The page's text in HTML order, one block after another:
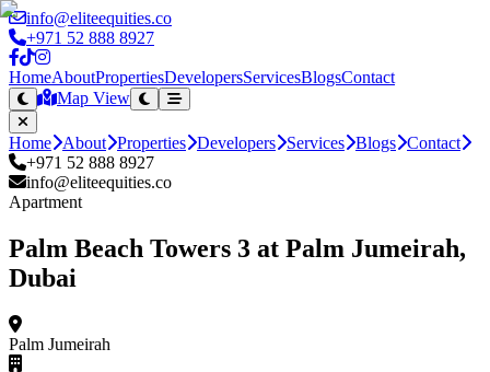
info@eliteequities.co
+971 52 888 8927
HomeAboutPropertiesDevelopersServicesBlogsContact
Map View
Home About Properties Developers Services Blogs Contact
+971 52 888 8927
info@eliteequities.co
Apartment
Palm Beach Towers 3 at Palm Jumeirah,
Dubai
Palm Jumeirah